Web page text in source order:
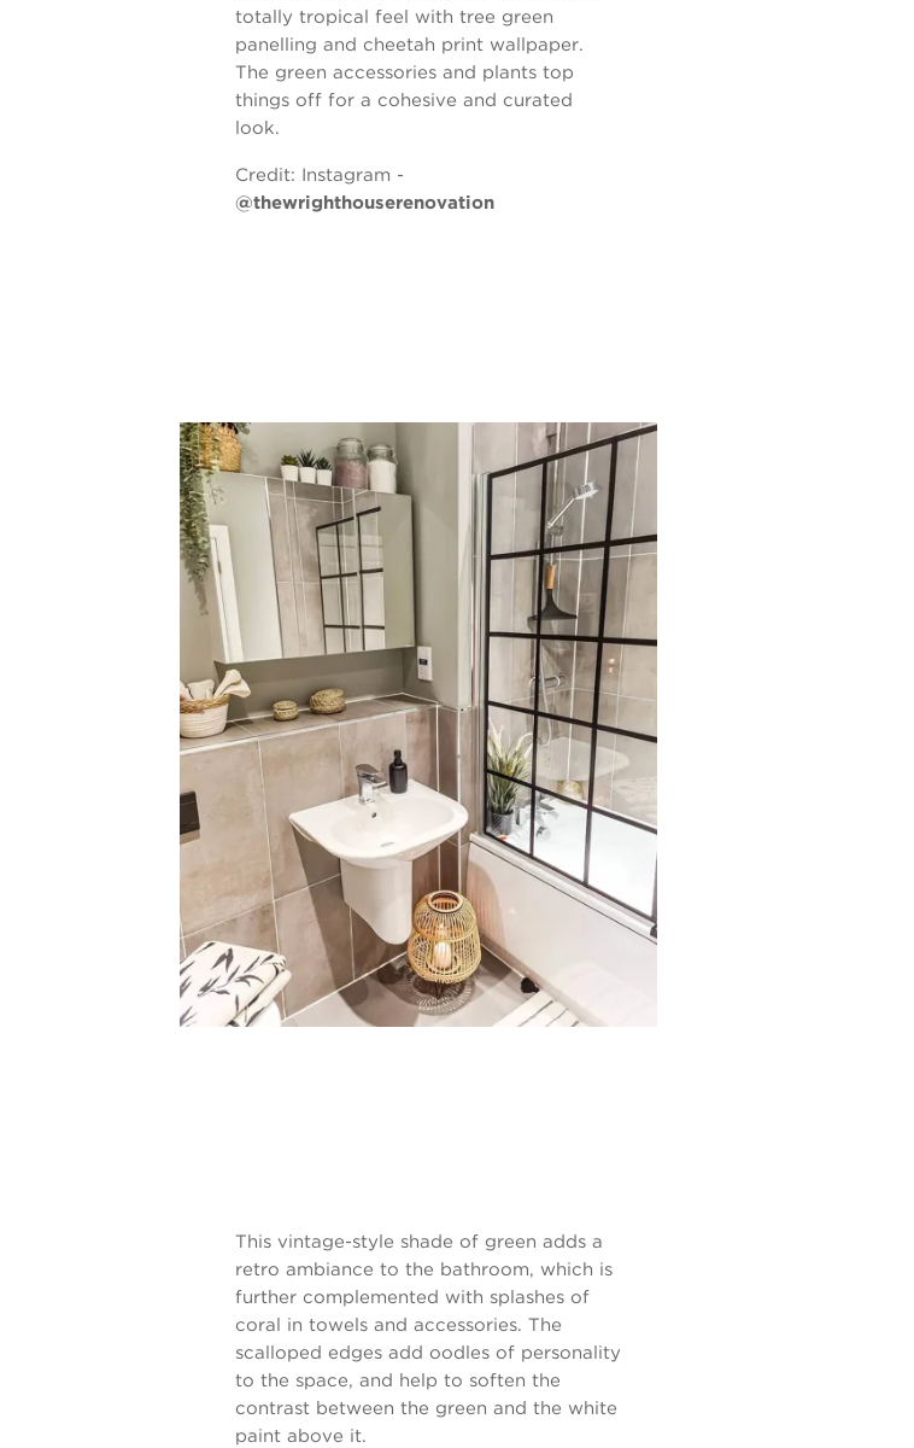
totally tropical feel with tree green
panelling and cheetah print wallpaper.
The green accessories and plants top
things off for a cohesive and curated
look.
Credit: Instagram -
@thewrighthouserenovation
This vintage-style shade of green adds a
retro ambiance to the bathroom, which is
further complemented with splashes of
coral in towels and accessories. The
scalloped edges add oodles of personality
to the space, and help to soften the
contrast between the green and the white
paint above it.